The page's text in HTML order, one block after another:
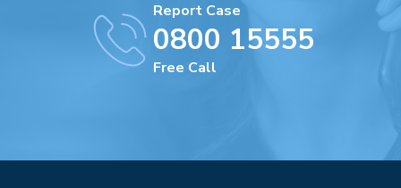
Report Case
0800 15555
Free Call